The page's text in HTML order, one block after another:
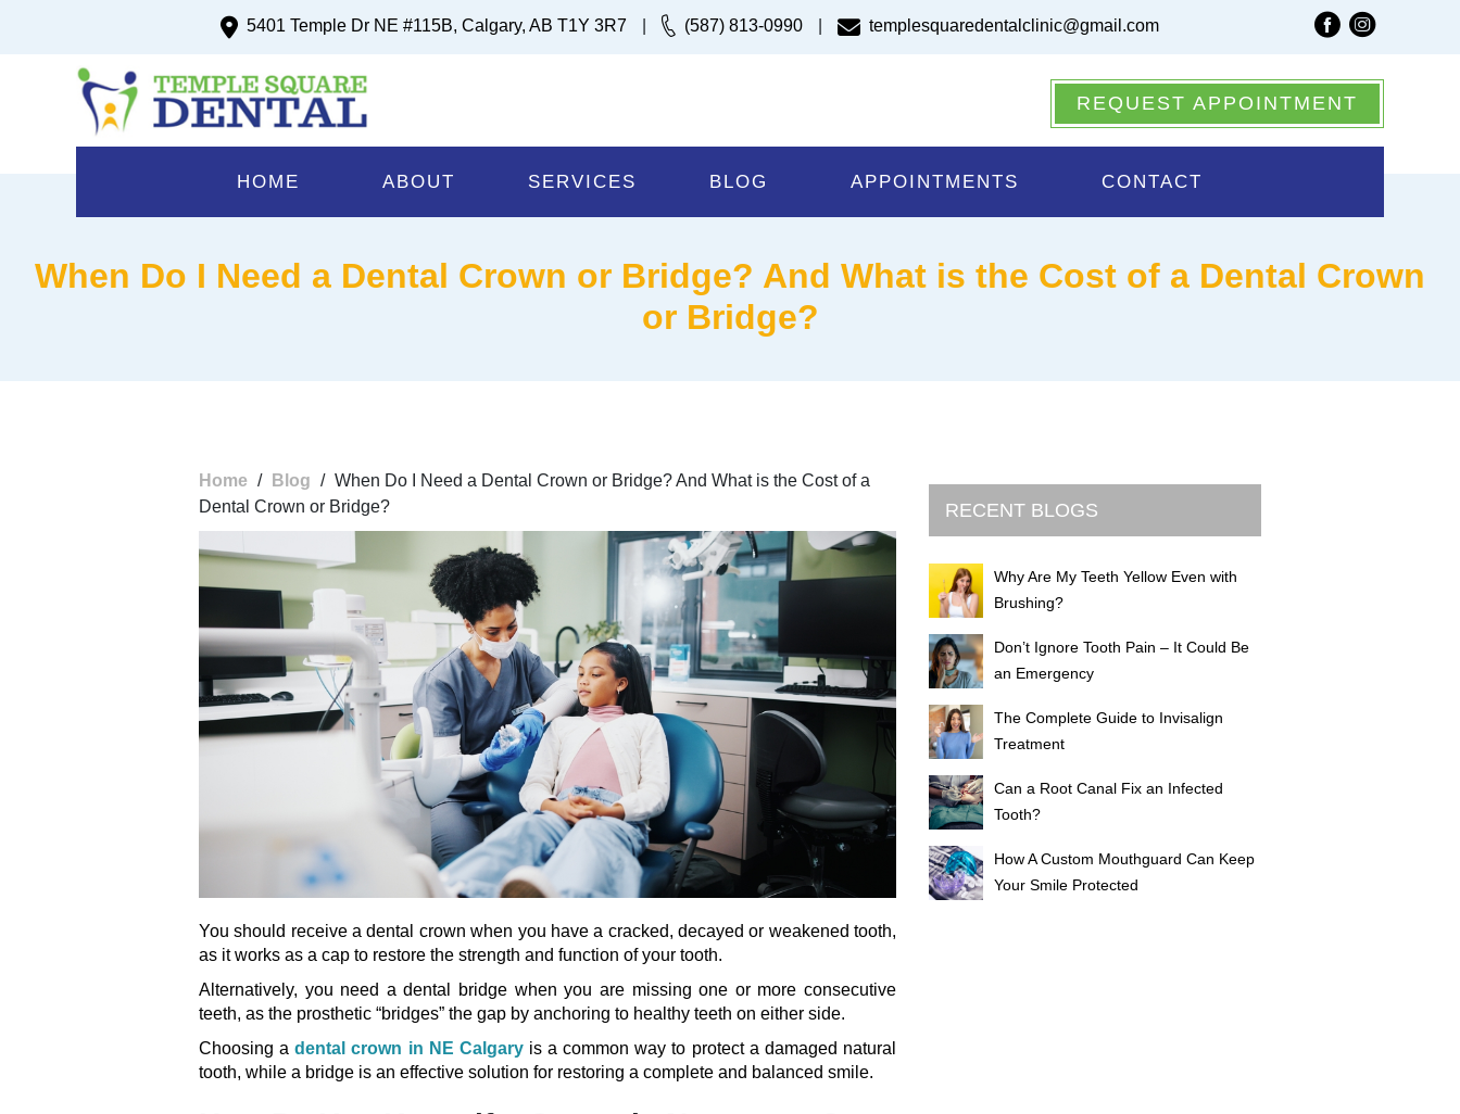
5401 Temple Dr NE #115B, Calgary, AB T1Y 3R7 (587) 813-0990 templesquaredentalclinic@gmail.com
REQUEST APPOINTMENT
HOME ABOUT SERVICES BLOG APPOINTMENTS CONTACT
When Do I Need a Dental Crown or Bridge? And What is the Cost of a Dental Crown
or Bridge?
Home / Blog / When Do I Need a Dental Crown or Bridge? And What is the Cost of a
Dental Crown or Bridge?
You should receive a dental crown when you have a cracked, decayed or weakened tooth,
as it works as a cap to restore the strength and function of your tooth.
Alternatively, you need a dental bridge when you are missing one or more consecutive
teeth, as the prosthetic “bridges” the gap by anchoring to healthy teeth on either side.
Choosing adental crown in NE Calgaryis a common way to protect a damaged natural
tooth, while a bridge is an effective solution for restoring a complete and balanced smile.
RECENT BLOGS
Why Are My Teeth Yellow Even with
Brushing?
Don’t Ignore Tooth Pain – It Could Be
an Emergency
The Complete Guide to Invisalign
Treatment
Can a Root Canal Fix an Infected
Tooth?
How A Custom Mouthguard Can Keep
Your Smile Protected